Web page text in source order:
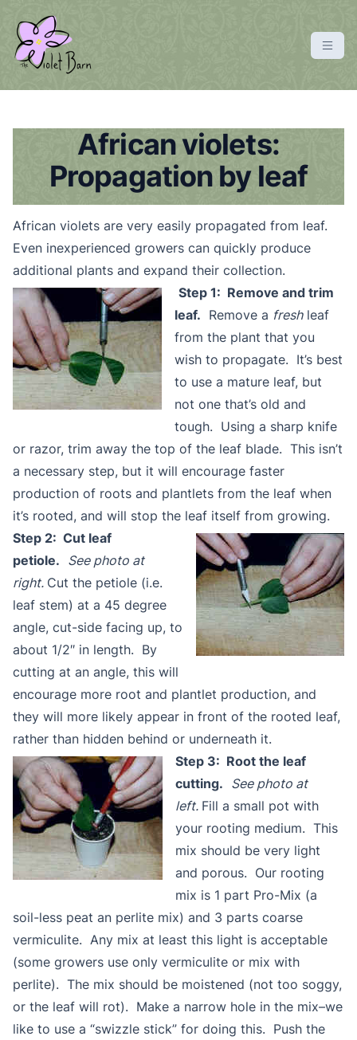
t violetbarn
main site
African violets:
Propagation by leaf
African violets are very easily propagated from leaf.
Even inexperienced growers can quickly produce
additional plants and expand their collection.
Step 1: Remove and trim
leaf. Remove a freshleaf
from the plant that you
wish to propagate. It’s best
to use a mature leaf, but
not one that’s old and
tough. Using a sharp knife
or razor, trim away the top of the leaf blade. This isn’t
a necessary step, but it will encourage faster
production of roots and plantlets from the leaf when
it’s rooted, and will stop the leaf itself from growing.
Step 2: Cut leaf
petiole. See photo at
right. Cut the petiole (i.e.
leaf stem) at a 45 degree
angle, cut-side facing up, to
about 1/2″ in length. By
cutting at an angle, this will
encourage more root and plantlet production, and
they will more likely appear in front of the rooted leaf,
rather than hidden behind or underneath it.
Step 3: Root the leaf
cutting. See photo at
left. Fill a small pot with
your rooting medium. This
mix should be very light
and porous. Our rooting
mix is 1 part Pro-Mix (a
soil-less peat an perlite mix) and 3 parts coarse
vermiculite. Any mix at least this light is acceptable
(some growers use only vermiculite or mix with
perlite). The mix should be moistened (not too soggy,
or the leaf will rot). Make a narrow hole in the mix–we
like to use a “swizzle stick” for doing this. Push the